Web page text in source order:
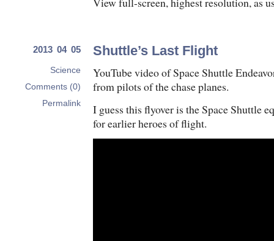
2013 04 05
Science
Comments (0)
Permalink
Shuttle’s Last Flight
YouTube video of Space Shuttle
from pilots of the chase planes.
I guess this flyover is the Space Shuttle
for earlier heroes of flight.